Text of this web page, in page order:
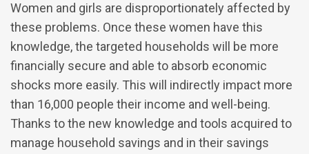
Women and girls are disproportionately affected by
these problems. Once these women have this
knowledge, the targeted households will be more
financially secure and able to absorb economic
shocks more easily. This will indirectly impact more
than 16,000 people their income and well-being.
Thanks to the new knowledge and tools acquired to
manage household savings and in their savings